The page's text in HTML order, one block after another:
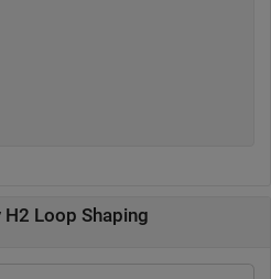
Loop Shaping